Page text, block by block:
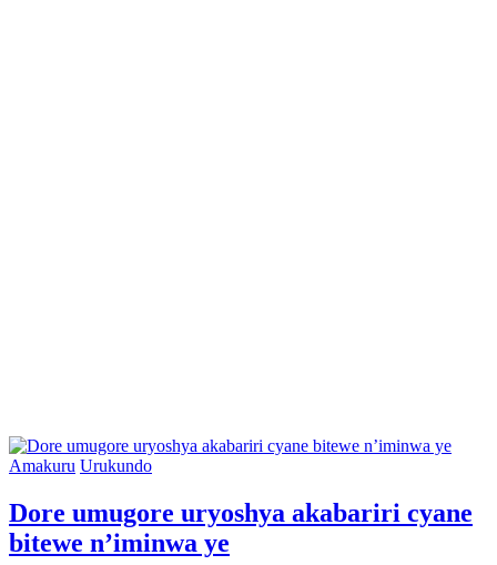
Posted
Amakuru Urukundo
Dore umugore uryoshya akabariri cyane
bitewe n’iminwa ye